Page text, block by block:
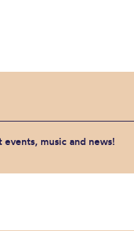
music and news!